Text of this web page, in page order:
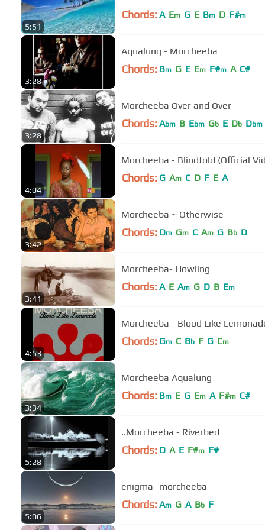
5:51
Chords: A Em G E Bm D F#m
3:28
Aqualung - Morcheeba
Chords: Bm G E Em F#m A C#
3:28
Morcheeba Over and Over
Chords: Abm B Ebm Gb E Db Dbm
4:04
Morcheeba - Blindfold
Chords: G Am C D F E A
3:42
Morcheeba ~ Otherwise
Chords: Dm Gm C Am G Bb D
3:41
Morcheeba- Howling
Chords: A E Am G D B Em
4:53
Morcheeba - Blood Like
Chords: Gm C Bb F G Cm
3:34
Morcheeba Aqualung
Chords: Bm E G Em A F#m C#
5:28
..Morcheeba - Riverbed
Chords: D A E F#m F#
5:06
enigma- morcheeba
Chords: Am G A Bb F